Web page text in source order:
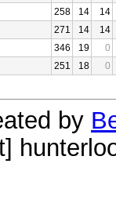
258 14
14
271 14
14
346 19
0
251 18 0
by